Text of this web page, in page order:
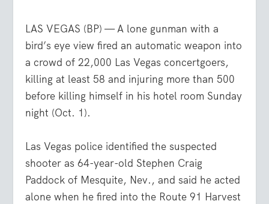
LAS VEGAS (BP) — A lone gunman with a
bird’s eye view fired an automatic weapon into
a crowd of 22,000 Las Vegas concertgoers,
killing at least 58 and injuring more than 500
before killing himself in his hotel room Sunday
night (Oct. 1).
Las Vegas police identified the suspected
shooter as 64-year-old Stephen Craig
Paddock of Mesquite, Nev., and said he acted
alone when he fired into the Route 91 Harvest